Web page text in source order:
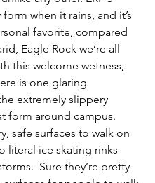
when it rains, and it’s
favorite, compared
Eagle Rock we’re all
this welcome wetness,
is one glaring
extremely slippery
form around campus.
safe surfaces to walk on
literal ice skating rinks
Sure they’re pretty